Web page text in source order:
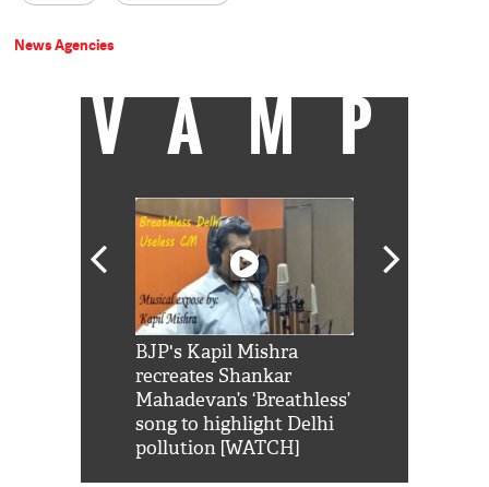
News Agencies
VAMP
BJP's Kapil Mishra
recreates Shankar
Mahadevan’s ‘Breathless’
song to highlight Delhi
pollution [WATCH]